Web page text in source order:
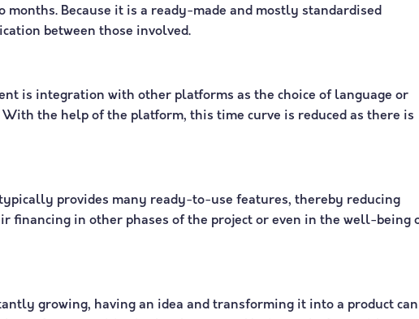
Because it is a ready-made and mostly standardised
between those involved.
is integration with other platforms as the choice of language or
the help of the platform, this time curve is reduced as there is
provides many ready-to-use features, thereby reducing
financing in other phases of the project or even in the well-being
growing, having an idea and transforming it into a product can